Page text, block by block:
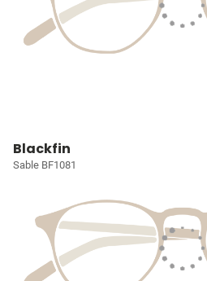
Blackfin
Sable BF1081